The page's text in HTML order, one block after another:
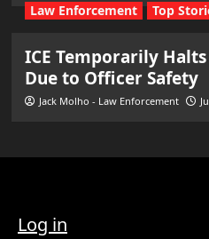
Law Enforcement Top
ICE Temporarily
Due to Officer Safety
Jack Molho - Law Enforcement
Log in